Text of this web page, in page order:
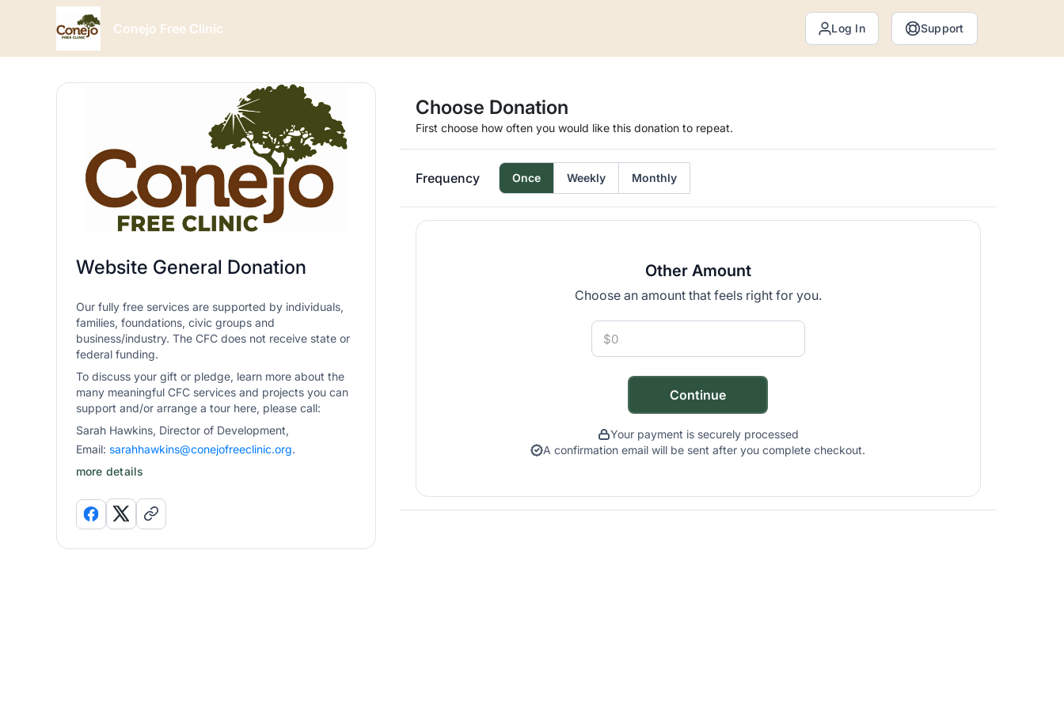
Conejo Free Clinic Log In Support
Website General Donation
Our fully free services are supported by individuals,
families, foundations, civic groups and
business/industry. The CFC does not receive state or
federal funding.
To discuss your gift or pledge, learn more about the
many meaningful CFC services and projects you can
support and/or arrange a tour here, please call:
Sarah Hawkins, Director of Development,
Email: sarahhawkins@conejofreeclinic.org.
more details
Choose Donation
First choose how often you would like this donation to repeat.
Frequency Once Weekly Monthly
Other Amount
Choose an amount that feels right for you.
Continue
Your payment is securely processed
A confirmation email will be sent after you complete checkout.